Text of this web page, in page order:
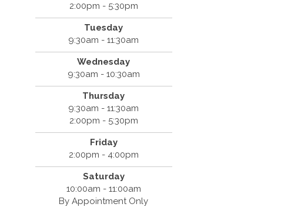
2:00pm - 5:30pm
Tuesday
9:30am - 11:30am
Wednesday
9:30am - 10:30am
Thursday
9:30am - 11:30am
2:00pm - 5:30pm
Friday
2:00pm - 4:00pm
Saturday
10:00am - 11:00am
By Appointment Only